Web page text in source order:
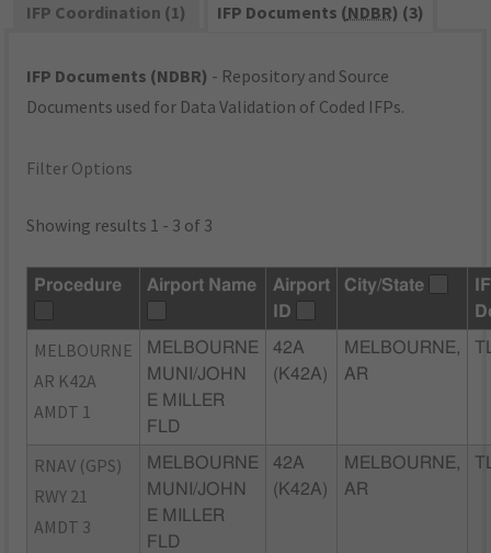
IFP Coordination (1)
IFP Documents (NDBR) (3)
IFP Documents (NDBR) - Repository and Source
Documents used for Data Validation of Coded IFPs.
Filter Options
Showing results 1 - 3 of 3
Procedure Airport Name
Airport
ID
City/State
MELBOURNE
AR K42A
AMDT 1
MELBOURNE
MUNI/JOHN
E MILLER
FLD
42A
(K42A)
MELBOURNE,
AR
RNAV (GPS)
RWY 21
AMDT 3
MELBOURNE
MUNI/JOHN
E MILLER
FLD
42A
(K42A)
MELBOURNE,
AR